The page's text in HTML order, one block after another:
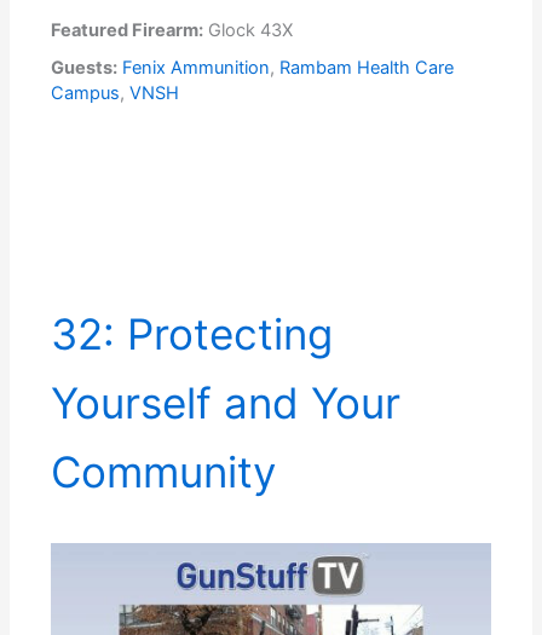
Featured Firearm: Glock 43X
Guests: Fenix Ammunition, Rambam Health Care
Campus,VNSH
32: Protecting
Yourself and Your
Community